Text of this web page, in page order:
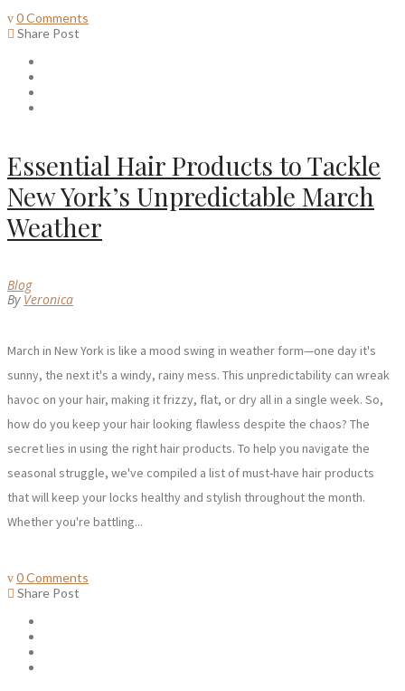
0 Comments
Share Post
Essential Hair Products to Tackle
New York’s Unpredictable March
Weather
Blog
By Veronica
March in New York is like a mood swing in weather form—one day it's
sunny, the next it's a windy, rainy mess. This unpredictability can wreak
havoc on your hair, making it frizzy, flat, or dry all in a single week. So,
how do you keep your hair looking flawless despite the chaos? The
secret lies in using the right hair products. To help you navigate the
seasonal struggle, we've compiled a list of must-have hair products
that will keep your locks healthy and stylish throughout the month.
Whether you're battling...
0 Comments
Share Post